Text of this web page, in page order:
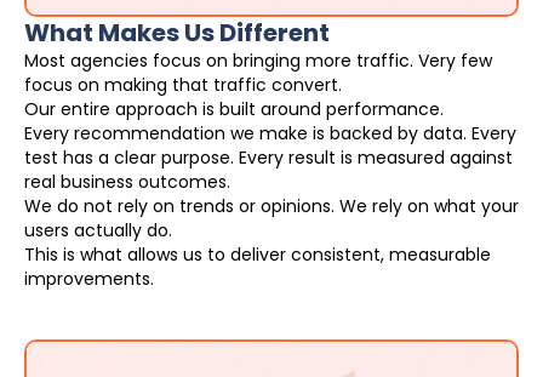
What Makes Us Different
Most agencies focus on bringing more traffic. Very few
focus on making that traffic convert.
Our entire approach is built around performance.
Every recommendation we make is backed by data. Every
test has a clear purpose. Every result is measured against
real business outcomes.
We do not rely on trends or opinions. We rely on what your
users actually do.
This is what allows us to deliver consistent, measurable
improvements.